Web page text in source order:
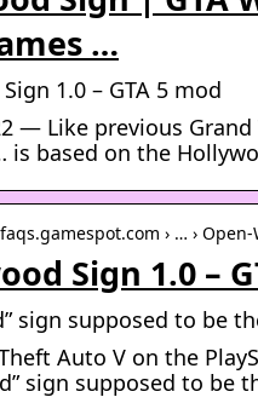
…
1.0 – GTA 5 mod
— Like previous
is based on the
› … › Open-
Sign 1.0 –
sign supposed to be
Auto V on the
sign supposed to be